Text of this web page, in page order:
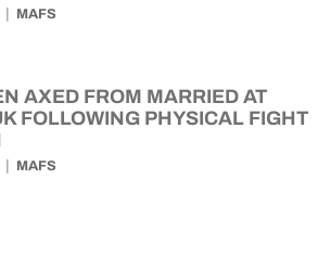
MAFS
AXED FROM MARRIED AT
FOLLOWING PHYSICAL FIGHT
MAFS